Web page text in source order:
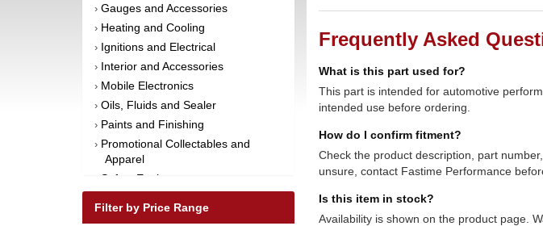
› Gauges and Accessories
› Heating and Cooling
› Ignitions and Electrical
› Interior and Accessories
› Mobile Electronics
› Oils, Fluids and Sealer
› Paints and Finishing
› Promotional Collectables and
Apparel
Safety Equipment
Suspension and Components
Filter by Price Range
Frequently Asked
What is this part used for?
This part is intended for automotive
intended use before ordering.
How do I confirm fitment?
Check the product description, part
unsure, contact Fastime Performance
Is this item in stock?
Availability is shown on the product page.